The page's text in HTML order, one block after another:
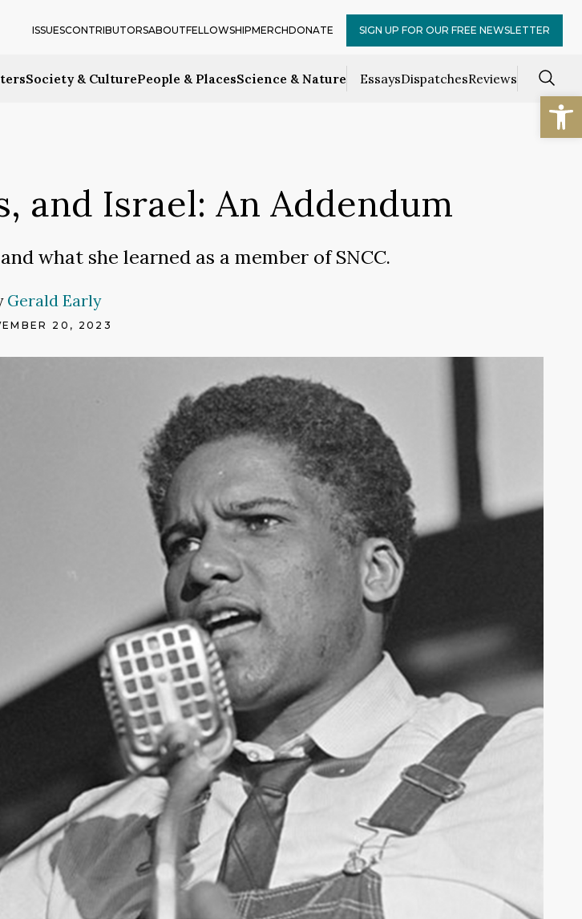
Society & CulturePeople & PlacesScience & Nature EssaysDispatchesReviews
ISSUESCONTRIBUTORSABOUTFELLOWSHIPMERCHDONATE SIGN UP FOR OUR FREE NEWSLETTER
and Israel: An Addendum
what she learned as a member of SNCC.
Gerald Early
20, 2023